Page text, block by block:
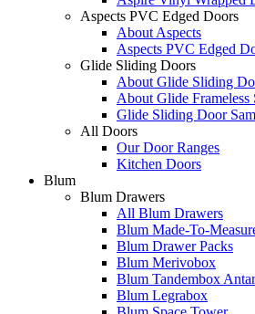
Aspects PVC Edged Doors
About Aspects
Aspects PVC Edged
Glide Sliding Doors
About Glide Sliding
About Glide
Glide Sliding Door
All Doors
Our Door Ranges
Kitchen Doors
Blum
Blum Drawers
All Blum Drawers
Blum Made-To-
Blum Drawer Packs
Blum Merivobox
Blum Tandembox
Blum Legrabox